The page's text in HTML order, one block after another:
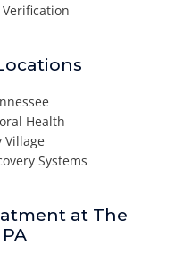
Health
Village
Systems
at The